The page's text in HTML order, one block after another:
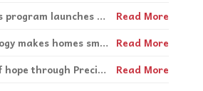
New arts program launches at Miriam Foundation this Fall
Read More
Technology makes homes smarter, safer and sensory-friendly by Ben Levine Read More
A sign of hope through Precious Memories by Steven Atme
Read More